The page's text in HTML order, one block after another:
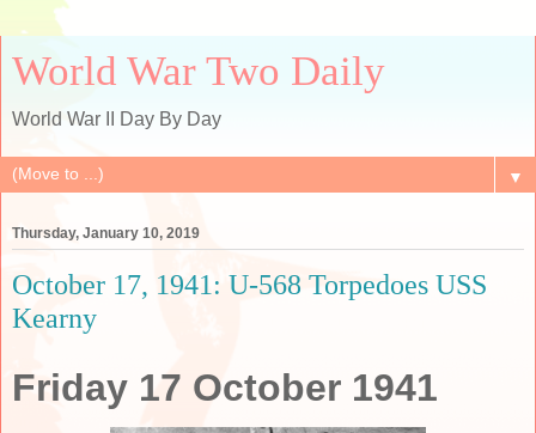
World War Two Daily
World War II Day By Day
▼
Thursday, January 10, 2019
October 17, 1941: U-568 Torpedoes USS
Kearny
Friday 17 October 1941